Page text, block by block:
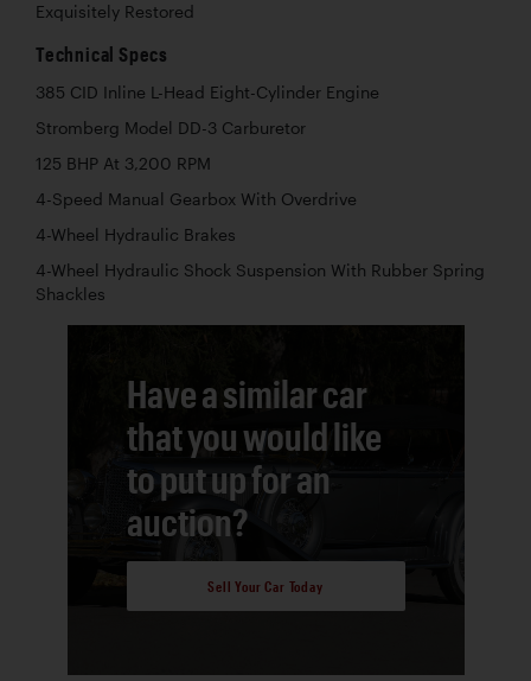
Exquisitely Restored
Technical Specs
385 CID Inline L-Head Eight-Cylinder Engine
Stromberg Model DD-3 Carburetor
125 BHP At 3,200 RPM
4-Speed Manual Gearbox With Overdrive
4-Wheel Hydraulic Brakes
4-Wheel Hydraulic Shock Suspension With Rubber Spring
Shackles
Have a similar car
that you would like
to put up for an
auction?
Sell Your Car Today